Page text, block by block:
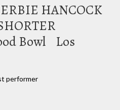
HANCOCK
Bowl
Los
performer